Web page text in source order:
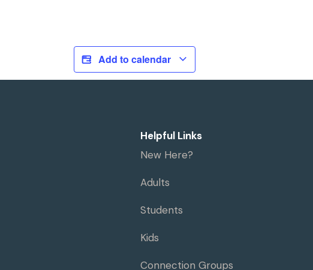
Add to calendar
Helpful Links
New Here?
Adults
Students
Kids
Connection Groups